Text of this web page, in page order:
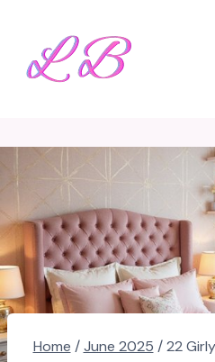
content
Home / June 2025 / 22